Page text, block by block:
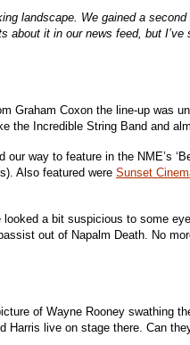
landscape. We gained a
it in our news feed, but I’ve
Graham Coxon the line-up was
Incredible String Band and
way to feature in the NME’s
Also featured were Sunset
a bit suspicious to some
out of Napalm Death. No
of Wayne Rooney swathing
Harris live on stage there. Can